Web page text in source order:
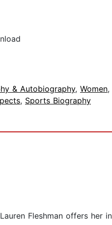
& Autobiography, Women,
, Sports Biography
Fleshman offers her